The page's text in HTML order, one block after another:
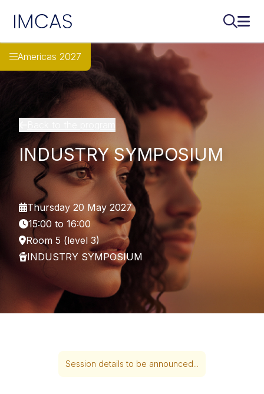
IMCAS
Americas 2027
INDUSTRY SYMPOSIUM
Thursday 20 May 2027
15:00 to 16:00
Room 5 (level 3)
INDUSTRY SYMPOSIUM
Session details to be announced...